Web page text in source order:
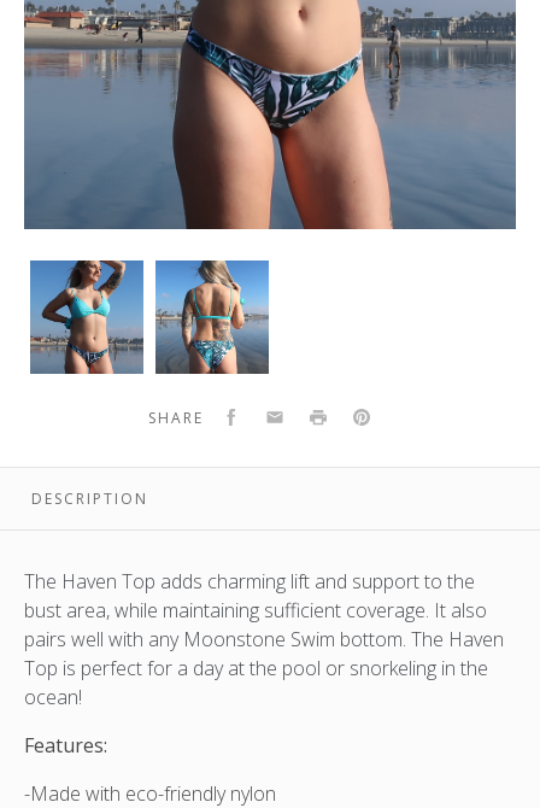
Haven
Top
Aqua
Haven
Top
|
Aqua
SHARE Facebook
EmailPrint Pinterest
DESCRIPTION
The Haven Top adds charming lift and support to the
bust area, while maintaining sufficient coverage. It also
pairs well with any Moonstone Swim bottom. The Haven
Top is perfect for a day at the pool or snorkeling in the
ocean!
Features:
-Made with eco-friendly nylon